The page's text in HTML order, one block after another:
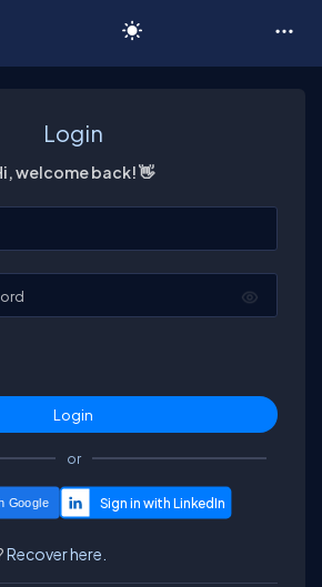
Login
welcome back! 👋
or
Google
Recover here.